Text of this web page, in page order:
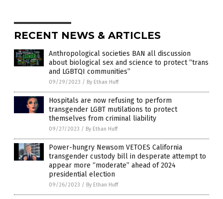
RECENT NEWS & ARTICLES
Anthropological societies BAN all discussion
about biological sex and science to protect “trans
and LGBTQI communities”
09/29/2023 / By Ethan Huff
Hospitals are now refusing to perform
transgender LGBT mutilations to protect
themselves from criminal liability
09/27/2023 / By Ethan Huff
Power-hungry Newsom VETOES California
transgender custody bill in desperate attempt to
appear more “moderate” ahead of 2024
presidential election
09/26/2023 / By Ethan Huff